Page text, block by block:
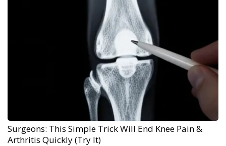
Surgeons: This Simple Trick Will End Knee Pain &
Arthritis Quickly (Try It)